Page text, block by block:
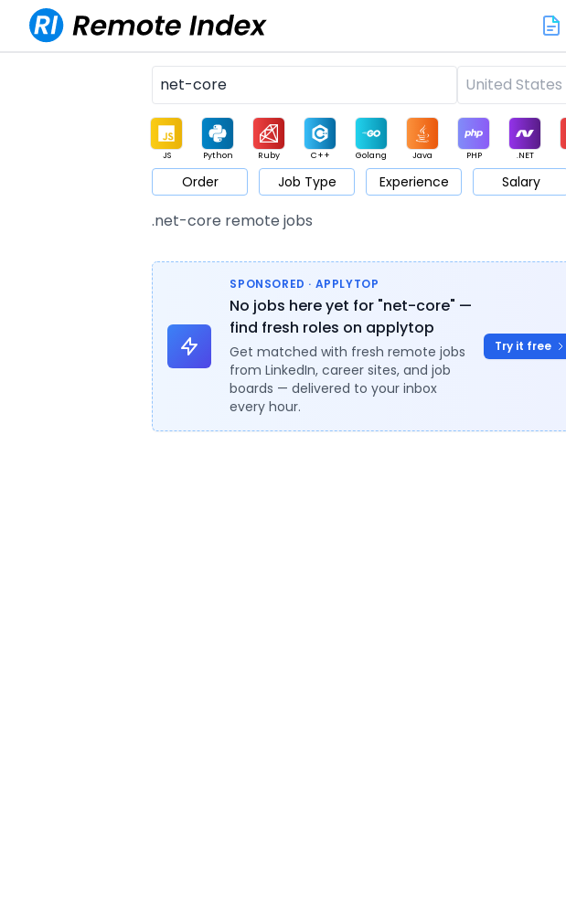
JS Python Ruby C++ Golang Java PHP .NET
Game Web3 UI / UX Architect Product Marketing Support Sales
Order Job Type Experience Salary
.net-core remote jobs
SPONSORED · APPLYTOP
No jobs here yet for "net-core" —
find fresh roles on applytop
Get matched with fresh remote jobs
from LinkedIn, career sites, and job
boards — delivered to your inbox
every hour.
Try it free